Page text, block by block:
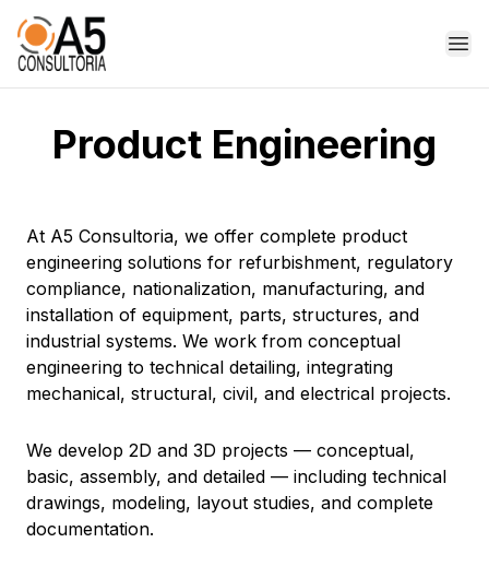
Product Engineering
At A5 Consultoria, we offer complete product
engineering solutions for refurbishment, regulatory
compliance, nationalization, manufacturing, and
installation of equipment, parts, structures, and
industrial systems. We work from conceptual
engineering to technical detailing, integrating
mechanical, structural, civil, and electrical projects.
We develop 2D and 3D projects — conceptual,
basic, assembly, and detailed — including technical
drawings, modeling, layout studies, and complete
documentation.